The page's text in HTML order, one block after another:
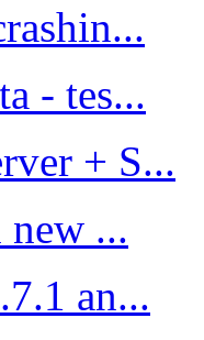
- tes...
+ S...
...
an...